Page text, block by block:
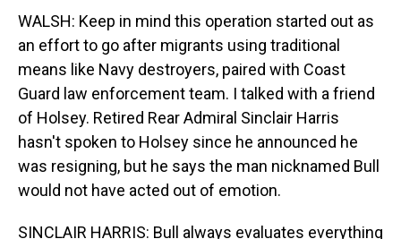
WALSH: Keep in mind this operation started out as
an effort to go after migrants using traditional
means like Navy destroyers, paired with Coast
Guard law enforcement team. I talked with a friend
of Holsey. Retired Rear Admiral Sinclair Harris
hasn't spoken to Holsey since he announced he
was resigning, but he says the man nicknamed Bull
would not have acted out of emotion.
SINCLAIR HARRIS: Bull always evaluates everything